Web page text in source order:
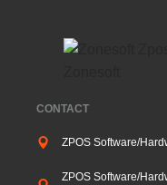
CONTACT
ZPOS Software/
ZPOS Software/